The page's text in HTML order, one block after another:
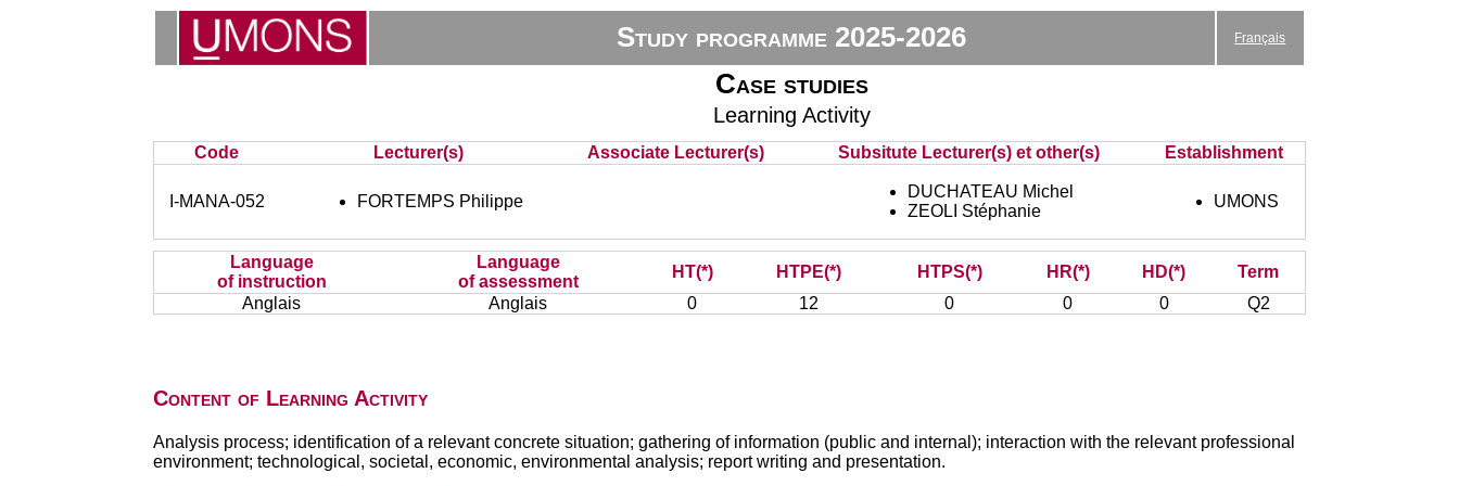
Study programme 2025-2026 Français
Case studies
Learning Activity
Code Lecturer(s) Associate Lecturer(s) Subsitute Lecturer(s) et other(s) Establishment
I-MANA-052 FORTEMPS Philippe
DUCHATEAU Michel
ZEOLI Stéphanie
UMONS
Language
of instruction
Language
of assessment
HT(*) HTPE(*) HTPS(*) HR(*) HD(*)
Term
Anglais
Anglais 0 12 0 0 0 Q2
Content of Learning Activity
Analysis process; identification of a relevant concrete situation; gathering of information (public and internal); interaction with the relevant professional
environment; technological, societal, economic, environmental analysis; report writing and presentation.